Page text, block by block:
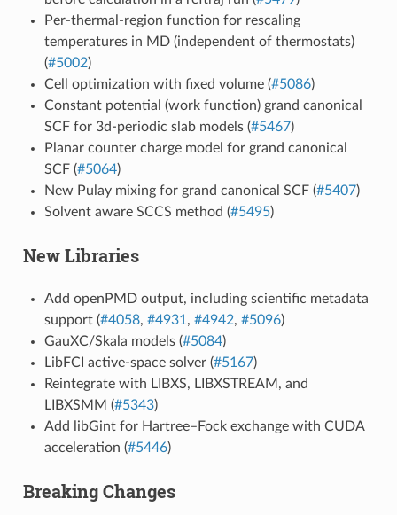
Per-thermal-region function for rescaling
temperatures in MD (independent of thermostats)
(#5002)
Cell optimization with fixed volume (#5086)
Constant potential (work function) grand canonical
SCF for 3d-periodic slab models (#5467)
Planar counter charge model for grand canonical
SCF (#5064)
New Pulay mixing for grand canonical SCF (#5407)
Solvent aware SCCS method (#5495)
New Libraries
Add openPMD output, including scientific metadata
support (#4058, #4931 , #4942, #5096)
GauXC/Skala models (#5084)
LibFCI active-space solver (#5167)
Reintegrate with LIBXS, LIBXSTREAM, and
LIBXSMM (#5343)
Add libGint for Hartree–Fock exchange with CUDA
acceleration (#5446)
Breaking Changes